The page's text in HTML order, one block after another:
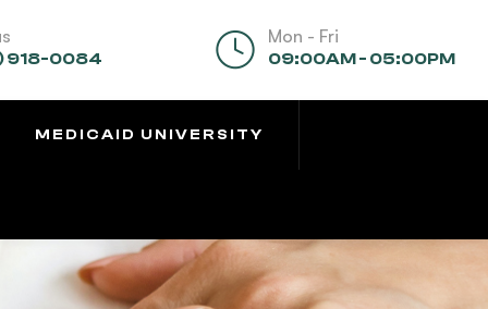
918-0084
Mon - Fri
09:00AM - 05:00PM
MEDICAID UNIVERSITY